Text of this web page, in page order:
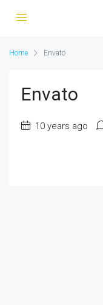
Home Envato
Envato
10 years ago